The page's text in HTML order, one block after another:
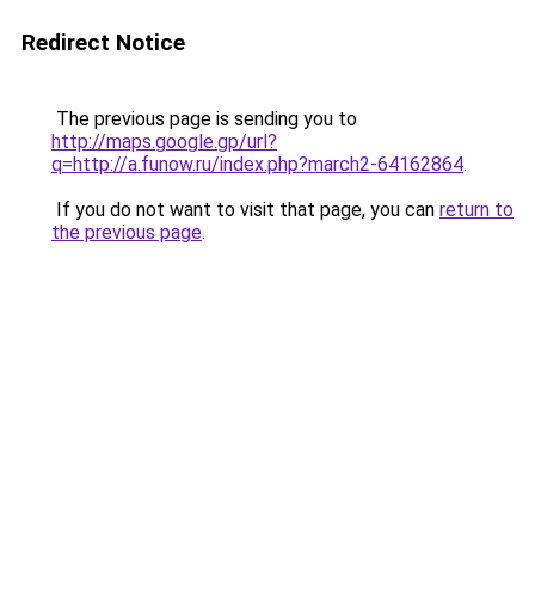
Redirect Notice
The previous page is sending you to
http://maps.google.gp/url?
q=http://a.funow.ru/index.php?march2-64162864.
If you do not want to visit that page, you can return to
the previous page.